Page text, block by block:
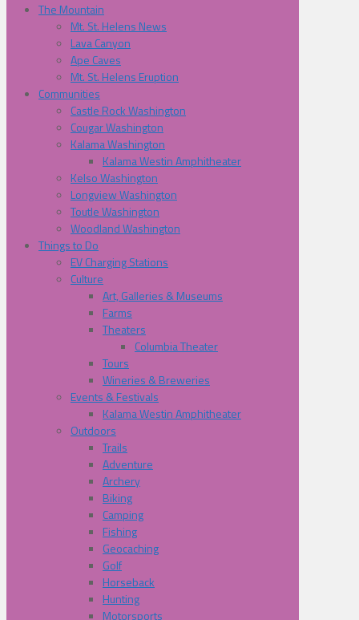
The Mountain
Mt. St. Helens News
Lava Canyon
Ape Caves
Mt. St. Helens Eruption
Communities
Castle Rock Washington
Cougar Washington
Kalama Washington
Kalama Westin Amphitheater
Kelso Washington
Longview Washington
Toutle Washington
Woodland Washington
Things to Do
EV Charging Stations
Culture
Art, Galleries & Museums
Farms
Theaters
Columbia Theater
Tours
Wineries & Breweries
Events & Festivals
Kalama Westin Amphitheater
Outdoors
Trails
Adventure
Archery
Biking
Camping
Fishing
Geocaching
Golf
Horseback
Hunting
Motorsports